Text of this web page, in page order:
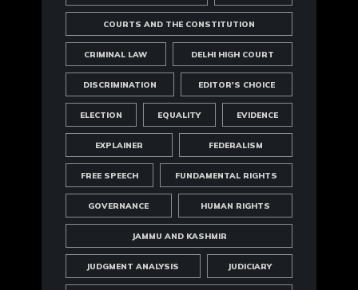
COURTS AND THE CONSTITUTION
CRIMINAL LAW DELHI HIGH COURT
DISCRIMINATION EDITOR'S CHOICE
ELECTION EQUALITY EVIDENCE
EXPLAINER FEDERALISM
FREE SPEECH FUNDAMENTAL RIGHTS
GOVERNANCE HUMAN RIGHTS
JAMMU AND KASHMIR
JUDGMENT ANALYSIS JUDICIARY